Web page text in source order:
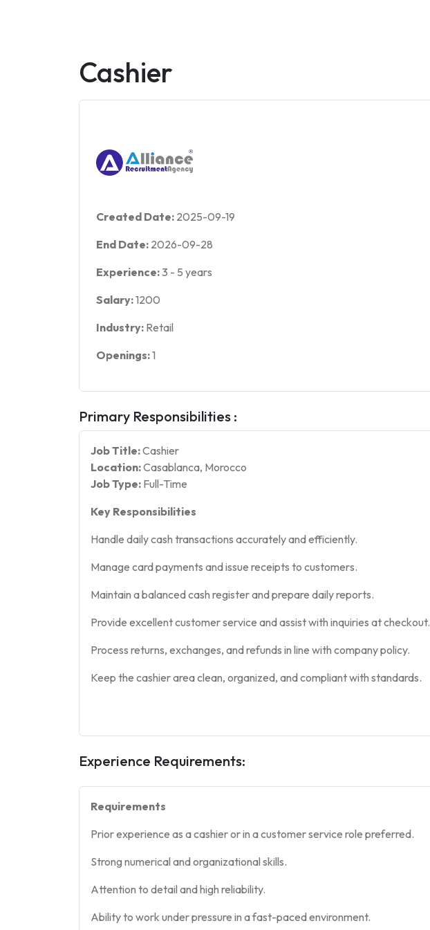
Cashier
Created Date: 2025-09-19
End Date: 2026-09-28
Experience:3 - 5 years
Salary:1200
Industry: Retail
Openings:1
Primary Responsibilities :
Job Title:Cashier
Location:Casablanca, Morocco
Job Type: Full-Time
Key Responsibilities
Handle daily cash transactions accurately and efficiently.
Manage card payments and issue receipts to customers.
Maintain a balanced cash register and prepare daily reports.
Provide excellent customer service and assist with inquiries at checkout.
Process returns, exchanges, and refunds in line with company policy.
Keep the cashier area clean, organized, and compliant with standards.
Experience Requirements:
Requirements
Prior experience as a cashier or in a customer service role preferred.
Strong numerical and organizational skills.
Attention to detail and high reliability.
Ability to work under pressure in a fast-paced environment.